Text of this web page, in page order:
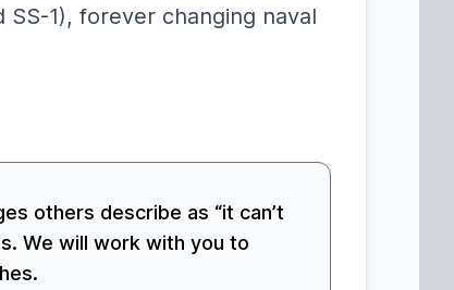
1), forever changing naval
others describe as “it can’t
We will work with you to